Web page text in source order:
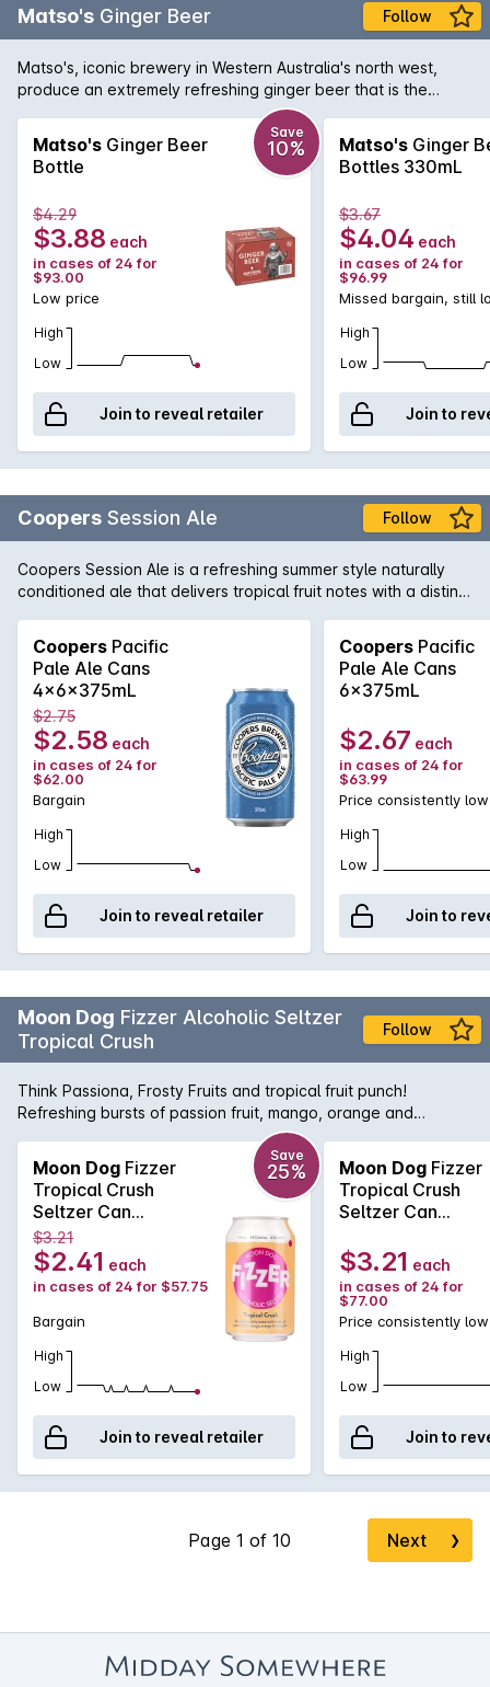
Matso's Ginger Beer Follow
Matso's, iconic brewery in Western Australia's north west,
produce an extremely refreshing ginger beer that is the
perfect beverage for a hot summer's day. Displaying a
pungent bite of ginger with the right amount of sweetness to
soften the palate. You can drink your Matso's Ginger Beer
either straight up, over ice, or as a cocktail with a kick with
Matso's Ginger Beer
Bottle
Save
10%
$4.29
$3.88 each
in cases of 24 for
$93.00
Low price
High
Low
Join to reveal retailer
Matso's Ginger
Bottles 330mL
$3.67
$4.04 each
in cases of 24 for
$96.99
Missed bargain, still
High
Low
Join to
Coopers Session Ale Follow
Coopers Session Ale is a refreshing summer style naturally
conditioned ale that delivers tropical fruit notes with a distinct
Coopers Pacific
Pale Ale Cans
4x6x375mL
$2.75
$2.58 each
in cases of 24 for
$62.00
Bargain
High
Low
Join to reveal retailer
Coopers Pacific
Pale Ale Cans
6x375mL
$2.67 each
in cases of 24 for
$63.99
Price consistently low
High
Low
Join to
Moon Dog Fizzer Alcoholic Seltzer
Tropical Crush
Follow
Think Passiona, Frosty Fruits and tropical fruit punch!
Refreshing bursts of passion fruit, mango, orange and
Moon Dog Fizzer
Tropical Crush
Seltzer Can
6x4x330mL
Save
25%
$3.21
$2.41 each
in cases of 24 for $57.75
Bargain
High
Low
Join to reveal retailer
Moon Dog Fizzer
Tropical Crush
Seltzer Can
$3.21 each
in cases of 24 for
$77.00
Price consistently low
High
Low
Join to
Next ❯